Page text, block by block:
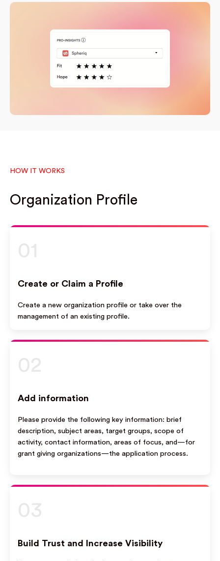
HOW IT WORKS
Organization Profile
Create or Claim a Profile
Create a new organization profile or take over the
management of an existing profile.
Add information
Please provide the following key information: brief
description, subject areas, target groups, scope of
activity, contact information, areas of focus, and—for
grant giving organizations—the application process.
Build Trust and Increase Visibility